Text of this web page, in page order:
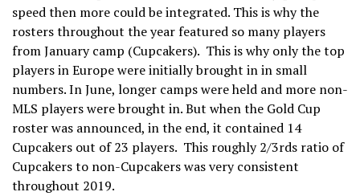
speed then more could be integrated. This is why the
rosters throughout the year featured so many players
from January camp (Cupcakers). This is why only the top
players in Europe were initially brought in in small
numbers. In June, longer camps were held and more non-
MLS players were brought in. But when the Gold Cup
roster was announced, in the end, it contained 14
Cupcakers out of 23 players. This roughly 2/3rds ratio of
Cupcakers to non-Cupcakers was very consistent
throughout 2019.